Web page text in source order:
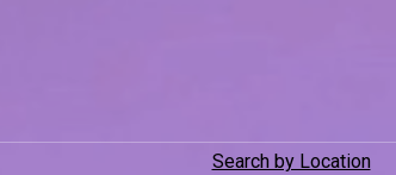
Search by Location